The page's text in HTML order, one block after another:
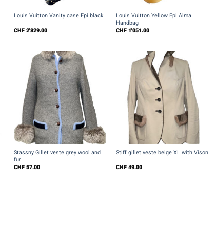
Louis Vuitton Vanity case Epi black
CHF2'829.00
Louis Vuitton Yellow Epi Alma
Handbag
CHF1'051.00
+
Stassny Gillet veste grey wool and
fur
CHF57.00
Stiff gillet veste beige XL with Vison
CHF49.00